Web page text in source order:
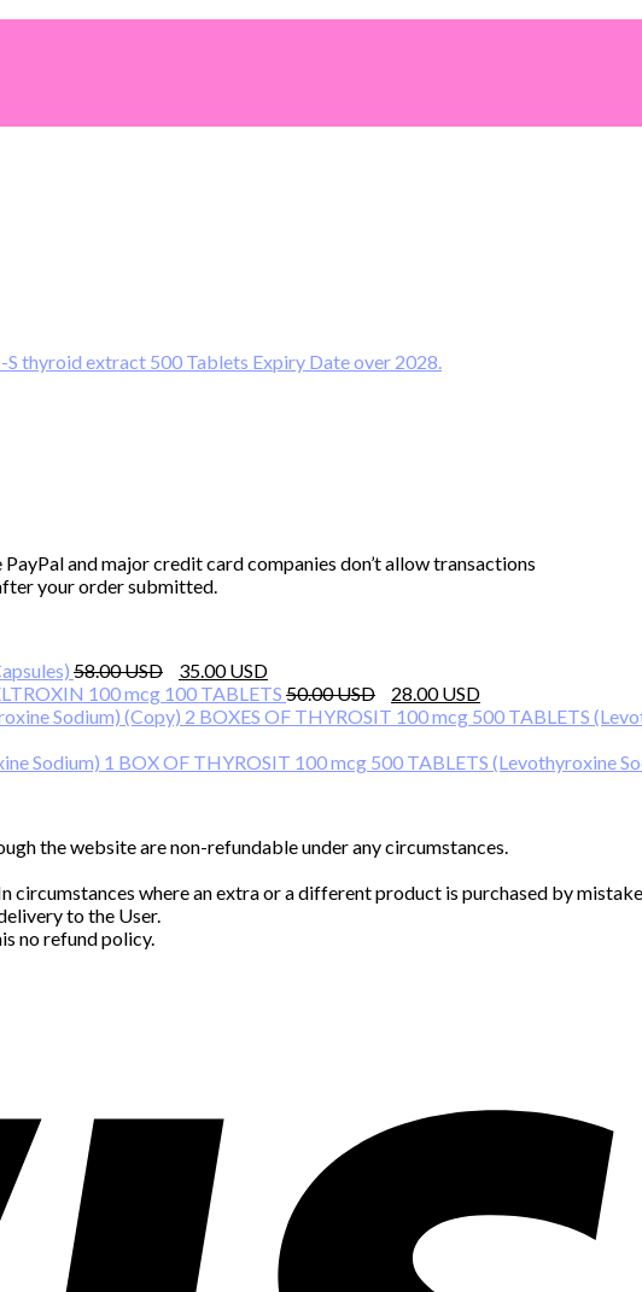
S thyroid extract 500 Tablets Expiry Date over 2028.
and major credit card companies don’t allow transactions
your order submitted.
58.00
Original
price
was:
35.00
price
is:
100 mcg 100 TABLETS 50.00
Original
price
50.00 $.
28.00
price
28.00 $.
2 BOXES OF THYROSIT 100 mcg 500 TABLETS
1 BOX OF THYROSIT 100 mcg 500 TABLETS (Levothyroxine
the website are non-refundable under any circumstances.
where an extra or a different product is purchased by
to the User.
no refund policy.